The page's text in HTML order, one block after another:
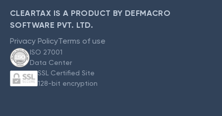
CLEARTAX IS A PRODUCT BY DEFMACRO
SOFTWARE PVT. LTD.
Privacy PolicyTerms of use
ISO 27001
Data Center
SSL Certified Site
128-bit encryption